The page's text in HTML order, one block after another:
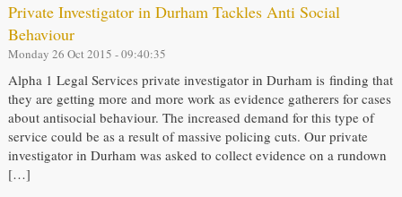
Private Investigator in Durham Tackles Anti Social
Behaviour
Monday 26 Oct 2015 - 09:40:35
Alpha 1 Legal Services private investigator in Durham is finding that
they are getting more and more work as evidence gatherers for cases
about antisocial behaviour. The increased demand for this type of
service could be as a result of massive policing cuts. Our private
investigator in Durham was asked to collect evidence on a rundown
[…]